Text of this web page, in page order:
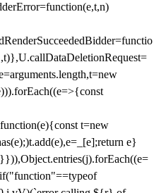
t=new
e}